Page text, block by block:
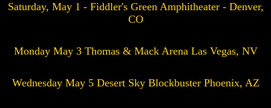
Saturday, May 1 - Fiddler's Green Amphitheater - Denver,
CO
Monday May 3 Thomas & Mack Arena Las Vegas, NV
Wednesday May 5 Desert Sky Blockbuster Phoenix, AZ